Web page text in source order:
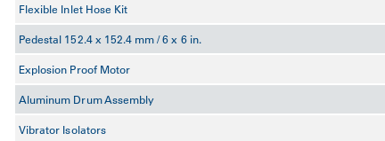
Flexible Inlet Hose Kit
Pedestal 152.4 x 152.4 mm / 6 x 6 in.
Explosion Proof Motor
Aluminum Drum Assembly
Vibrator Isolators